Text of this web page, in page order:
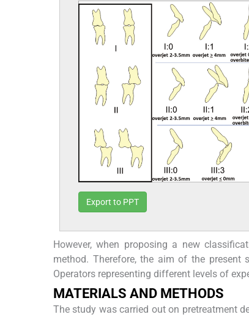
Export to PPT
However, when proposing a new
method. Therefore, the aim of the
Operators representing different levels of
MATERIALS AND METHODS
The study was carried out on pretreatment